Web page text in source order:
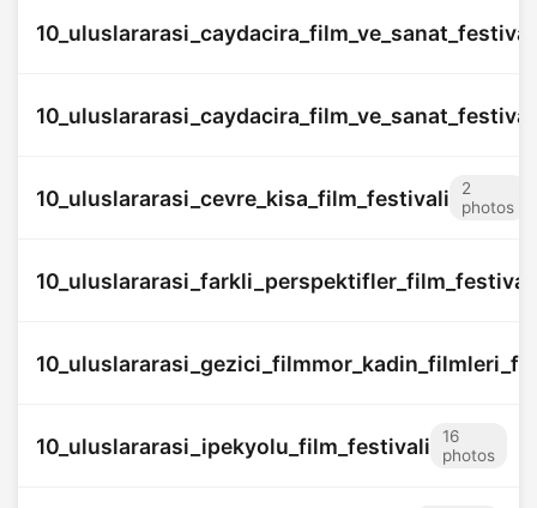
10_uluslararasi_cevre_kisa_film_festivali
2
photos
10_uluslararasi_farkli_perspektifler_film_festivali
10_uluslararasi_ipekyolu_film_festivali
16
photos